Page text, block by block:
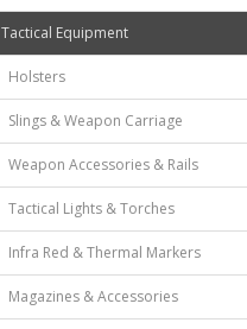
Tactical Equipment
Holsters
Slings & Weapon Carriage
Weapon Accessories & Rails
Tactical Lights & Torches
Infra Red & Thermal Markers
Magazines & Accessories